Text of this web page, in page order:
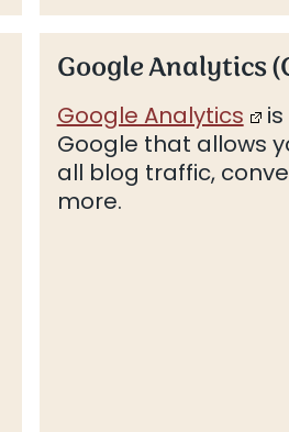
Google Analytics
Google Analytics is
Google that allows
all blog traffic,
more.